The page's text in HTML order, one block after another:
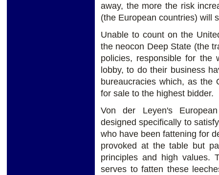
away, the more the risk
(the European countries) will
Unable to count on the
the neocon Deep State (the
policies, responsible for the
lobby, to do their business
bureaucracies which, as the
for sale to the highest bidder.
Von der Leyen's
designed specifically to
who have been fattening for
provoked at the table but
principles and high values.
serves to fatten these